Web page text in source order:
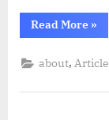
Read More »
about, Article